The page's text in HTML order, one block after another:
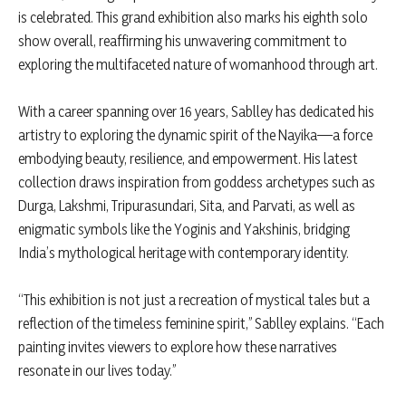
is celebrated. This grand exhibition also marks his eighth solo
show overall, reaffirming his unwavering commitment to
exploring the multifaceted nature of womanhood through art.
With a career spanning over 16 years, Sablley has dedicated his
artistry to exploring the dynamic spirit of the Nayika—a force
embodying beauty, resilience, and empowerment. His latest
collection draws inspiration from goddess archetypes such as
Durga, Lakshmi, Tripurasundari, Sita, and Parvati, as well as
enigmatic symbols like the Yoginis and Yakshinis, bridging
India’s mythological heritage with contemporary identity.
“This exhibition is not just a recreation of mystical tales but a
reflection of the timeless feminine spirit,” Sablley explains. “Each
painting invites viewers to explore how these narratives
resonate in our lives today.”